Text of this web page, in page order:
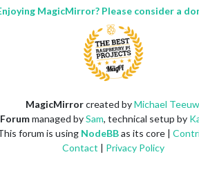
MagicMirror? Please consider a
MagicMirrorcreated byMichael Teeuw
Forummanaged bySam, technical setup by
forum is using NodeBBas its core |
Contact | Privacy Policy